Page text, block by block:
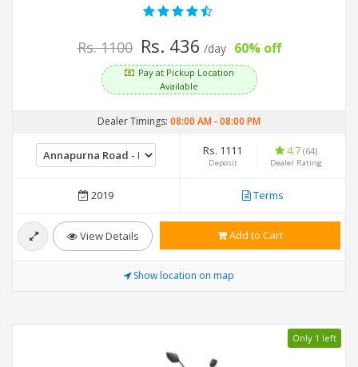
Rs. 1100 Rs. 436 /day 60% off
Pay at Pickup Location
Available
Dealer Timings: 08:00 AM-08:00 PM
Rs. 1111
Deposit
4.7 (64)
Dealer Rating
2019 Terms
View Details Add to Cart
Show location on map
Only 1 left